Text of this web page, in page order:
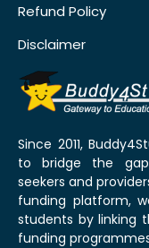
Refund Policy
Disclaimer
Since 2011,
to bridge the
seekers and
funding platform,
students by linking
funding